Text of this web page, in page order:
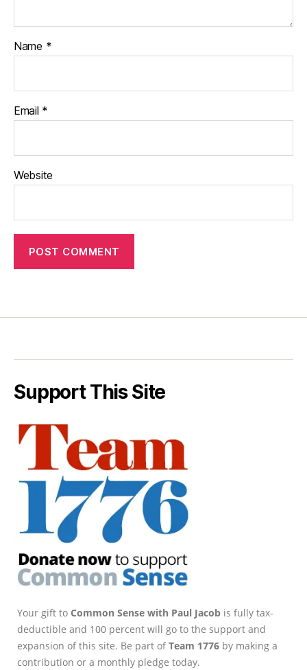
Name *
Email *
Website
Support This Site
Your gift to Common Sense with Paul Jacob is fully tax-
deductible and 100 percent will go to the support and
expansion of this site. Be part ofTeam 1776 by making a
contribution or a monthly pledge today.